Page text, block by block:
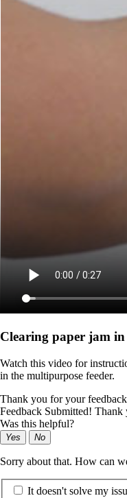
Clearing paper jam
Watch this video for
in the multipurpose feeder.
Thank you for your
Feedback Submitted!
Was this helpful?
Yes No
Sorry about that. How can
It doesn't solve my